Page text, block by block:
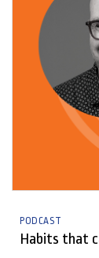
PODCAST
Habits that